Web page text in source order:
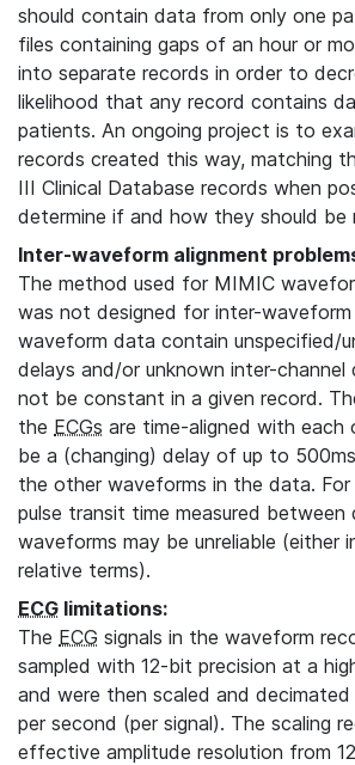
should contain data from only one
files containing gaps of an hour or
into separate records in order to
likelihood that any record contains
patients. An ongoing project is to
records created this way, matching
III Clinical Database records when
determine if and how they should be
Inter-waveform alignment
The method used for MIMIC
was not designed for inter-waveform
waveform data contain unspecified/
delays and/or unknown inter-channel
not be constant in a given record.
the ECGs are time-aligned with each
be a (changing) delay of up to
the other waveforms in the data. For
pulse transit time measured
waveforms may be unreliable (either
relative terms).
ECG limitations:
The ECG signals in the waveform
sampled with 12-bit precision at a
and were then scaled and
per second (per signal). The scaling
effective amplitude resolution from